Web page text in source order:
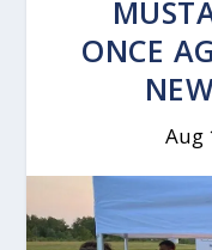
ONCE
Aug